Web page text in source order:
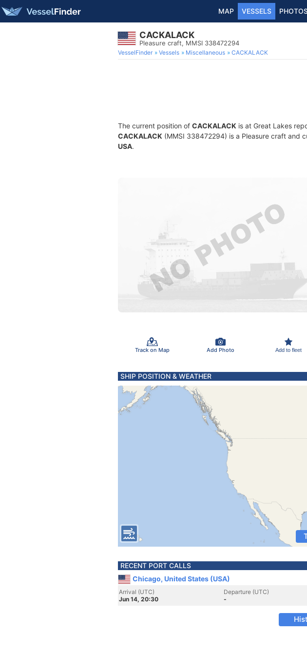
MAP VESSELS
CACKALACK
Pleasure craft, MMSI 338472294
VesselFinder Vessels Miscellaneous CACKALACK
The current position of CACKALACK is at Great Lakes
CACKALACK (MMSI 338472294) is a Pleasure craft and
USA.
Track on Map Add Photo Add to fleet
SHIP POSITION & WEATHER
RECENT PORT CALLS
Chicago, United States (USA)
Arrival (UTC)
Jun 14, 20:30
Departure (UTC)
-